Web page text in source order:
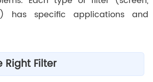
has specific applications and
Right Filter